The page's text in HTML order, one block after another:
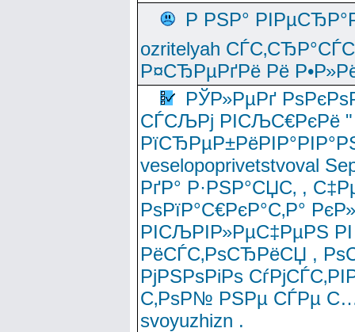
Р РЅР°
ozritelyah
Р¤СЂРµРґРё Рё
РЎР»РµРґ
СЃСЉРј РІСЉС€РєРё "
veselopoprivetstvoval
РґР° Р·РЅР°СЏС‚ ,
РѕРїР°С€РєР°С‚Р°
РІСЉРІР»РµС‡РµРЅ
РёСЃС‚РѕСЂРёСЏ ,
РјРЅРѕРіРѕ
С‚РѕР№ РЅРµ СЃРµ
svoyuzhizn .